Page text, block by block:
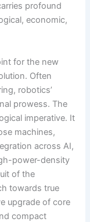
profound
economic,
for the new
Often
robotics’
prowess. The
imperative. It
machines,
across AI,
power-density
of the
towards true
upgrade of core
compact